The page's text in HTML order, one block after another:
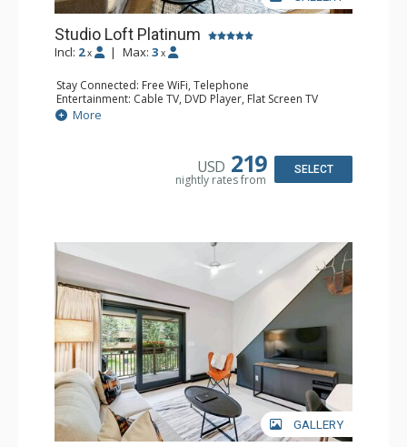
Studio Loft Platinum
Incl: 2 x | Max: 3 x
Stay Connected: Free WiFi, Telephone
Entertainment: Cable TV, DVD Player, Flat Screen TV
Extras: BBQ, Balcony, Iron & Ironing Board
Kitchen: Coffee & Tea, Coffee Maker, Dishwasher, Kettle,
Bathroom: 1/2 Bathroom, 3/4 Bathroom, Hair Dryer
More
USD 219
nightly rates from
SELECT
GALLERY